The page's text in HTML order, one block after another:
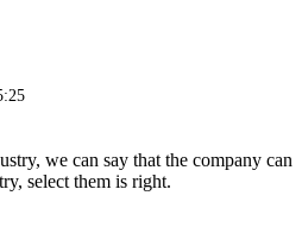
we can say that the company can
select them is right.